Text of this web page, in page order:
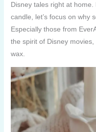
Disney tales right at
candle, let’s focus on why
Especially those from
the spirit of Disney
wax.